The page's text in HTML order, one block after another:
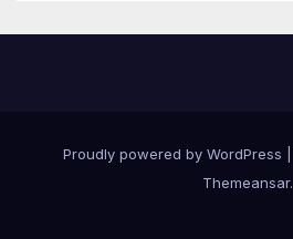
Proudly powered by WordPress
Themeansar.